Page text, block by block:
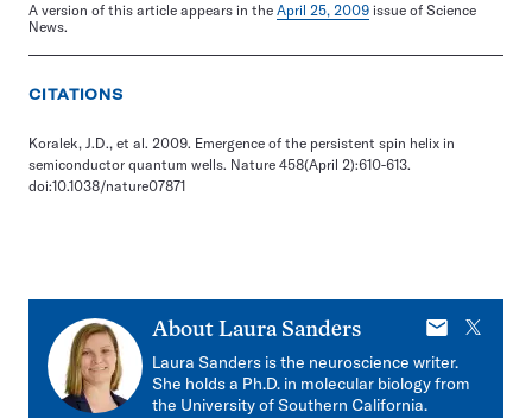
A version of this article appears in the April 25, 2009 issue of Science
News.
CITATIONS
Koralek, J.D., et al. 2009. Emergence of the persistent spin helix in
semiconductor quantum wells. Nature 458(April 2):610-613.
doi:10.1038/nature07871
About Laura Sanders
E-
mail
X
Laura Sanders is the neuroscience writer.
She holds a Ph.D. in molecular biology from
the University of Southern California.